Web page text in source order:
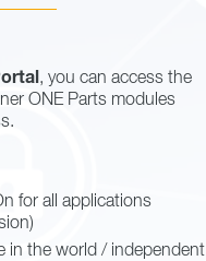
, you can access the
ONE Parts modules
for all applications
in the world / independent